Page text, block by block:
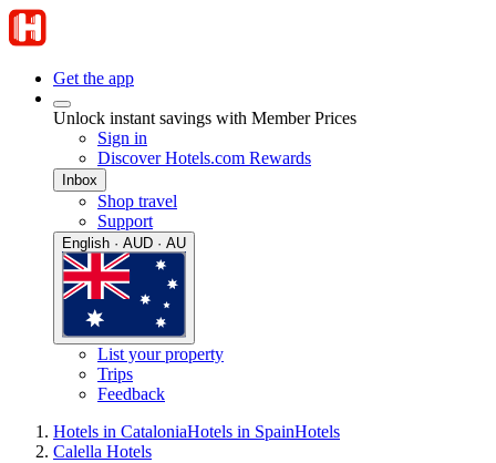
Get the app
Unlock instant savings with Member Prices
Sign in
Discover Hotels.com Rewards
Inbox
Shop travel
Support
English · AUD · AU
List your property
Trips
Feedback
Hotels in CataloniaHotels in SpainHotels
Calella Hotels